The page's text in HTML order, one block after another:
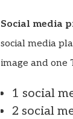
Social media
social media
image and one
1 social
2 social